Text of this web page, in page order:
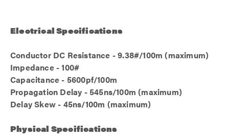
Electrical Specifications
Conductor DC Resistance - 9.38#/100m (maximum)
Impedance - 100#
Capacitance - 5600pf/100m
Propagation Delay - 545ns/100m (maximum)
Delay Skew - 45ns/100m (maximum)
Physical Specifications